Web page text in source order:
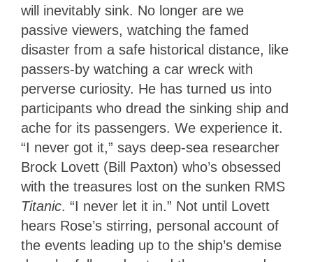
will inevitably sink. No longer are we
passive viewers, watching the famed
disaster from a safe historical distance, like
passers-by watching a car wreck with
perverse curiosity. He has turned us into
participants who dread the sinking ship and
ache for its passengers. We experience it.
“I never got it,” says deep-sea researcher
Brock Lovett (Bill Paxton) who’s obsessed
with the treasures lost on the sunken RMS
Titanic. “I never let it in.” Not until Lovett
hears Rose’s stirring, personal account of
the events leading up to the ship’s demise